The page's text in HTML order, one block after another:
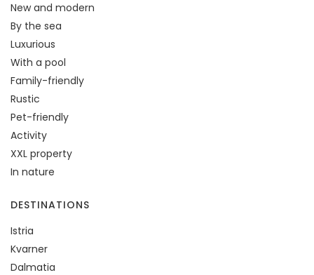
New and modern
By the sea
Luxurious
With a pool
Family-friendly
Rustic
Pet-friendly
Activity
XXL property
In nature
DESTINATIONS
Istria
Kvarner
Dalmatia